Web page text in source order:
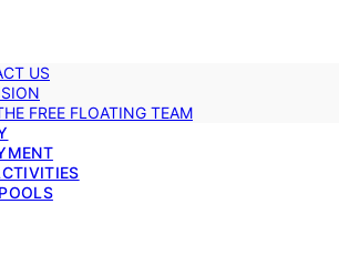
US
FREE FLOATING TEAM